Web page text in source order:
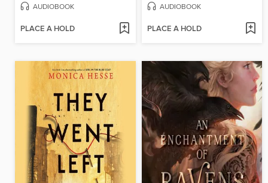
AUDIOBOOK
PLACE A HOLD
AUDIOBOOK
PLACE A HOLD